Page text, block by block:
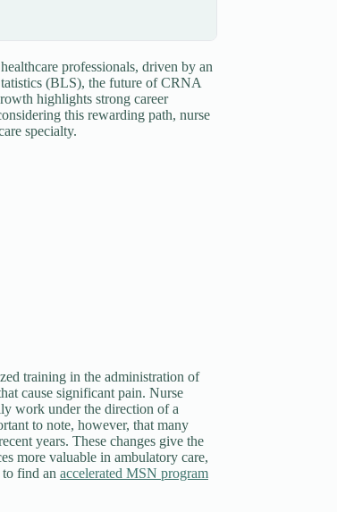
professionals, driven by an
(BLS), the future of CRNA
highlights strong career
this rewarding path, nurse
specialty.
training in the administration of
cause significant pain. Nurse
work under the direction of a
to note, however, that many
years. These changes give the
more valuable in ambulatory care,
find an accelerated MSN program